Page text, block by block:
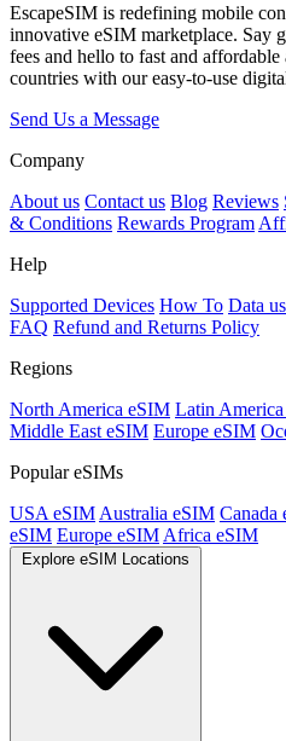
EscapeSIM is redefining mobile
innovative eSIM marketplace. Say
fees and hello to fast and affordable
countries with our easy-to-use
Send Us a Message
Company
About us Contact us Blog Reviews
& Conditions Rewards Program
Help
Supported Devices How To Data
FAQ Refund and Returns Policy
Regions
North America eSIM Latin
Middle East eSIM Europe eSIM
Popular eSIMs
USA eSIM Australia eSIM Canada
eSIM Europe eSIM Africa eSIM
Explore eSIM Locations